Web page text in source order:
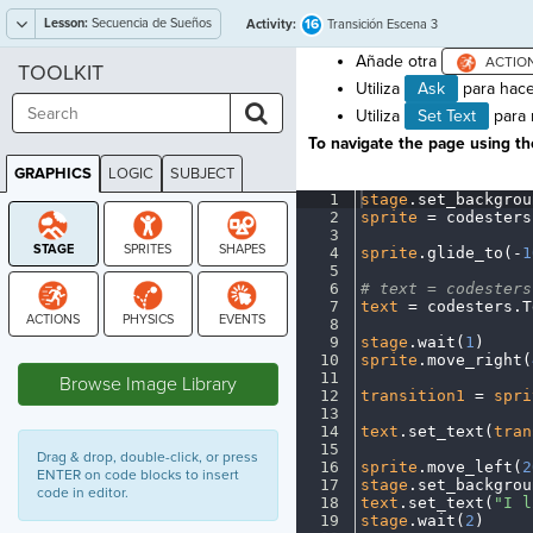
Lesson: Secuencia de Sueños Activity: 16 Transición Escena 3
Añade otra
Utiliza
Ask para
Utiliza
Set Text
para
To navigate the page using
1
2
3
4
5
6
7
8
9
10
11
12
13
14
15
16
17
18
19
stage .
sprite =· codesters
sprite . glide_to( -
#· text =·
text =· codesters .
stage . wait( 1 )
sprite . move_right(
transition1 =·
text . set_text(
sprite . move_left(
stage .
text . set_text( "I
stage . wait( 2 )
TOOLKIT
GRAPHICS LOGIC SUBJECT
GRAPHICS
Browse Image Library
Drag & drop, double-click, or press
ENTER on code blocks to insert
code in editor.